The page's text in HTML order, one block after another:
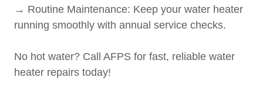
→ Routine Maintenance: Keep your water heater
running smoothly with annual service checks.
No hot water? Call AFPS for fast, reliable water
heater repairs today!